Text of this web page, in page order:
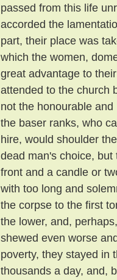
passed from this life
accorded the
part, their place was
which the women,
great advantage to
attended to the church
not the honourable
the baser ranks, who
hire, would shoulder
dead man's choice,
front and a candle or
with too long and
the corpse to the first
the lower, and,
shewed even worse
poverty, they stayed in
thousands a day, and,